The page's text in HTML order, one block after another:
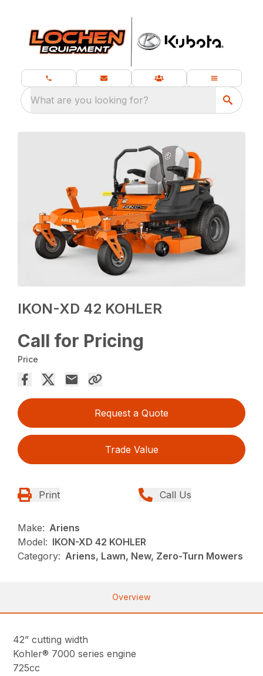
What are you looking for?
IKON-XD 42 KOHLER
Call for Pricing
Price
Request a Quote
Trade Value
Print Call Us
Make: Ariens
Model: IKON-XD 42 KOHLER
Category: Ariens, Lawn, New, Zero-Turn Mowers
Overview
42” cutting width
Kohler® 7000 series engine
725cc